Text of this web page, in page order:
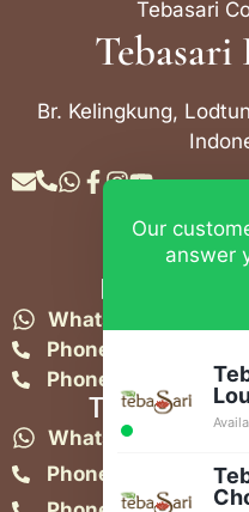
Tebasari
Br. Kelingkung,
Bebek
WhatsApp:
Phone:
Phone:
+62 361
Tebasari
WhatsApp:
Phone:
+62 361
Our
answer